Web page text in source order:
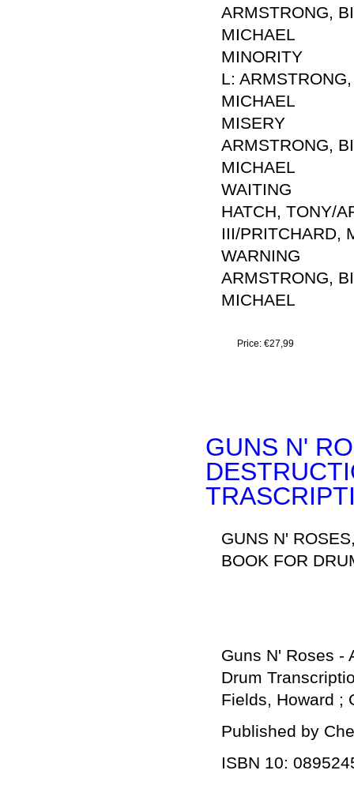
ARMSTRONG,
MICHAEL
MINORITY
L:
MICHAEL
MISERY
ARMSTRONG,
MICHAEL
WAITING
HATCH, TONY/
III/PRITCHARD,
WARNING
ARMSTRONG,
MICHAEL
Price: €27,99
GUNS N'
GUNS N'
BOOK FOR
Guns N' Roses -
Drum
Fields, Howard ;
Published by
ISBN 10: